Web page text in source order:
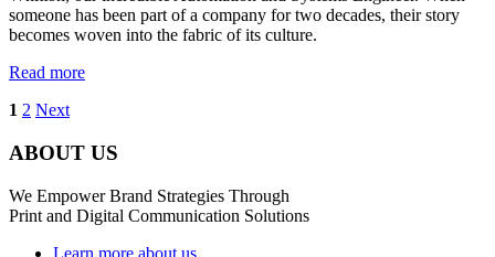
someone has been part of a company for two decades, their story
becomes woven into the fabric of its culture.
Read more
1 2 Next
ABOUT US
We Empower Brand Strategies Through
Print and Digital Communication Solutions
Learn more about us...